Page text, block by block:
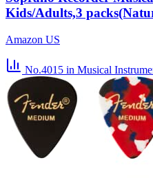
Kids/Adults,3
Amazon US
No.4015 in Musical